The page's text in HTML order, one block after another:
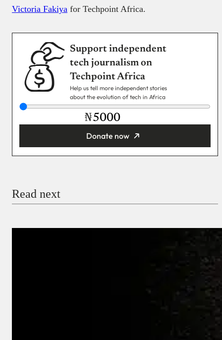
Victoria Fakiya for Techpoint Africa.
Support independent
tech journalism on
Techpoint Africa
Help us tell more independent stories
about the evolution of tech in Africa
₦
Donate now
Read next